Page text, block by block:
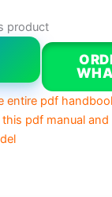
product
entire pdf
pdf manual and